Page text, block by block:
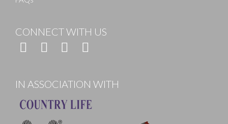
CONNECT WITH US
IN ASSOCIATION WITH